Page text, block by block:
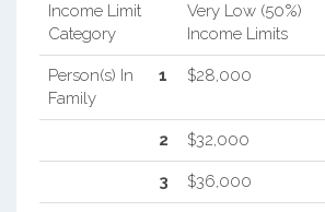
Income Limit
Category
Very Low (50%)
Income Limits
Person(s) In
Family
1 $28,000
2 $32,000
3 $36,000